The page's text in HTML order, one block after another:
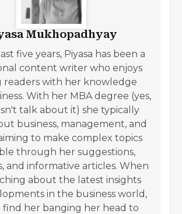
Mukhopadhyay
five years, Piyasa has been a
content writer who enjoys
readers with her knowledge
With her MBA degree (yes,
talk about it) she typically
business, management, and
to make complex topics
through her suggestions,
and informative articles. When
about the latest insights
in the business world,
find her banging her head to